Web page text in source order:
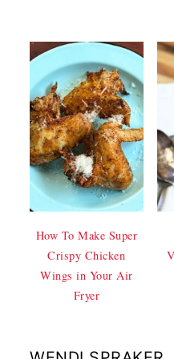
How To Make Super
Crispy Chicken
Wings in Your Air
Fryer